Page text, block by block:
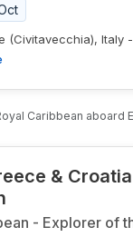
(Civitavecchia), Italy
Caribbean aboard
&
- Explorer of